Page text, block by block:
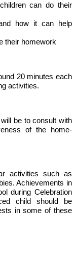
can do their
how it can help
their homework
20 minutes each
activities.
be to consult with
of the home-
activities such as
Achievements in
during Celebration
child should be
in some of these